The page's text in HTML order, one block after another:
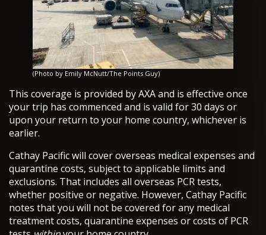
(Photo by Emily McNutt/The Points Guy)
This coverage is provided by AXA and is effective once
your trip has commenced and is valid for 30 days or
upon your return to your home country, whichever is
earlier.
Cathay Pacific will cover overseas medical expenses and
quarantine costs, subject to applicable limits and
exclusions. That includes all overseas PCR tests,
whether positive or negative. However, Cathay Pacific
notes that you will not be covered for any medical
treatment costs, quarantine expenses or costs of PCR